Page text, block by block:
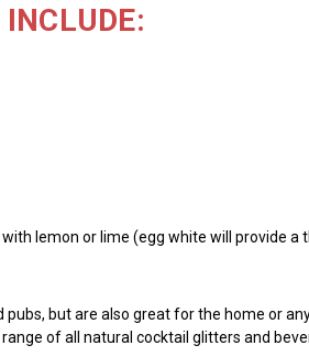
lemon or lime (egg white will provide
but are also great for the home or
of all natural cocktail glitters and